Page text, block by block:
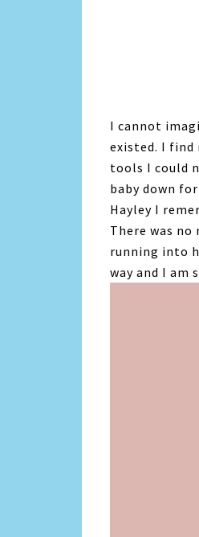
I cannot
existed. I find
tools I could
baby down
Hayley I
There was
running into
way and I am